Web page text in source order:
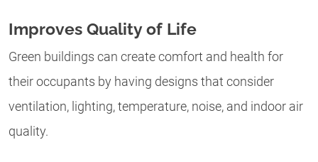
Improves Quality of Life
Green buildings can create comfort and health for
their occupants by having designs that consider
ventilation, lighting, temperature, noise, and indoor air
quality.